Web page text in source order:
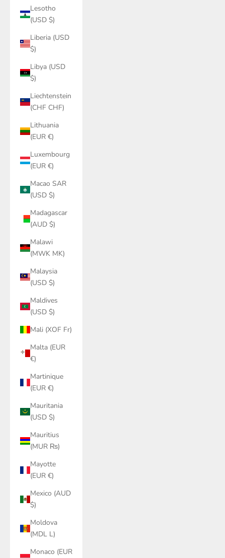
Lesotho
(USD $)
Liberia (USD
$)
Libya (USD
$)
Liechtenstein
(CHF CHF)
Lithuania
(EUR €)
Luxembourg
(EUR €)
Macao SAR
(USD $)
Madagascar
(AUD $)
Malawi
(MWK MK)
Malaysia
(USD $)
Maldives
(USD $)
Mali (XOF Fr)
Malta (EUR
€)
Martinique
(EUR €)
Mauritania
(USD $)
Mauritius
(MUR ₨)
Mayotte
(EUR €)
Mexico (AUD
$)
Moldova
(MDL L)
Monaco (EUR